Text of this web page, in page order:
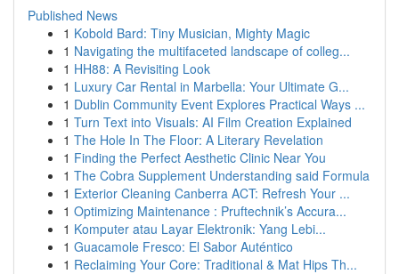
Published News
1 Kobold Bard: Tiny Musician, Mighty Magic
1 Navigating the multifaceted landscape of colleg...
1 HH88: A Revisiting Look
1 Luxury Car Rental in Marbella: Your Ultimate G...
1 Dublin Community Event Explores Practical Ways ...
1 Turn Text into Visuals: AI Film Creation Explained
1 The Hole In The Floor: A Literary Revelation
1 Finding the Perfect Aesthetic Clinic Near You
1 The Cobra Supplement Understanding said Formula
1 Exterior Cleaning Canberra ACT: Refresh Your ...
1 Optimizing Maintenance : Pruftechnik’s Accura...
1 Komputer atau Layar Elektronik: Yang Lebi...
1 Guacamole Fresco: El Sabor Auténtico
1 Reclaiming Your Core: Traditional & Mat Hips Th...